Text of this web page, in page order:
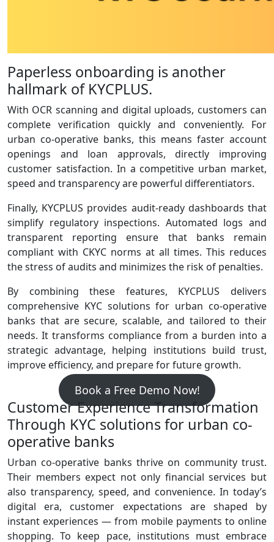
Paperless onboarding is another
hallmark of KYCPLUS.
With OCR scanning and digital uploads, customers can
complete verification quickly and conveniently. For
urban co‑operative banks, this means faster account
openings and loan approvals, directly improving
customer satisfaction. In a competitive urban market,
speed and transparency are powerful differentiators.
Finally, KYCPLUS provides audit‑ready dashboards that
simplify regulatory inspections. Automated logs and
transparent reporting ensure that banks remain
compliant with CKYC norms at all times. This reduces
the stress of audits and minimizes the risk of penalties.
By combining these features, KYCPLUS delivers
comprehensive KYC solutions for urban co-operative
banks that are secure, scalable, and tailored to their
needs. It transforms compliance from a burden into a
strategic advantage, helping institutions build trust,
improve efficiency, and prepare for future growth.
Book a Free Demo Now!
Customer Experience Transformation
Through KYC solutions for urban co-
operative banks
Urban co‑operative banks thrive on community trust.
Their members expect not only financial services but
also transparency, speed, and convenience. In today’s
digital era, customer expectations are shaped by
instant experiences — from mobile payments to online
shopping. To keep pace, institutions must embrace